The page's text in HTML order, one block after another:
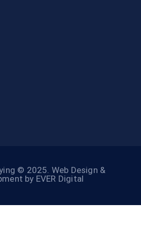
© 2025. Web Design &
by EVER Digital